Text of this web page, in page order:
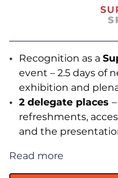
Recognition as a
event – 2.5 days of
exhibition and
2 delegate places
refreshments,
and the
Read more